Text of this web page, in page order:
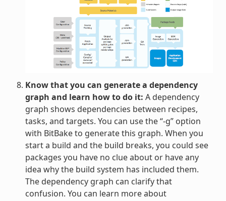
Know that you can generate a dependency
graph and learn how to do it: A dependency
graph shows dependencies between recipes,
tasks, and targets. You can use the “-g” option
with BitBake to generate this graph. When you
start a build and the build breaks, you could see
packages you have no clue about or have any
idea why the build system has included them.
The dependency graph can clarify that
confusion. You can learn more about